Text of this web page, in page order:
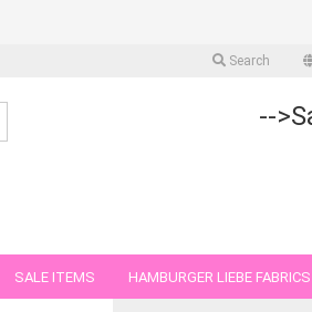
Search
--
SALE ITEMS HAMBURGER LIEBE FABRICS